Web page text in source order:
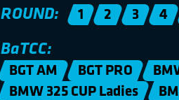
ROUND: 1 2 3 4
BaTCC:
BGT AM BGT PRO
BMW 325 CUP Ladies